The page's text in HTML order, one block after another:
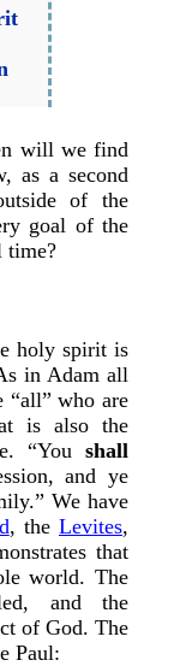
will we find
as a second
of the
goal of the
time?
holy spirit is
in Adam all
“all” who are
is also the
“You shall
and ye
We have
, the Levites,
that
world. The
and the
of God. The
Paul: